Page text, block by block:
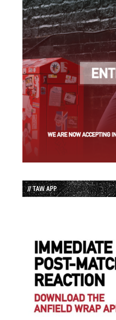
// TAW APP